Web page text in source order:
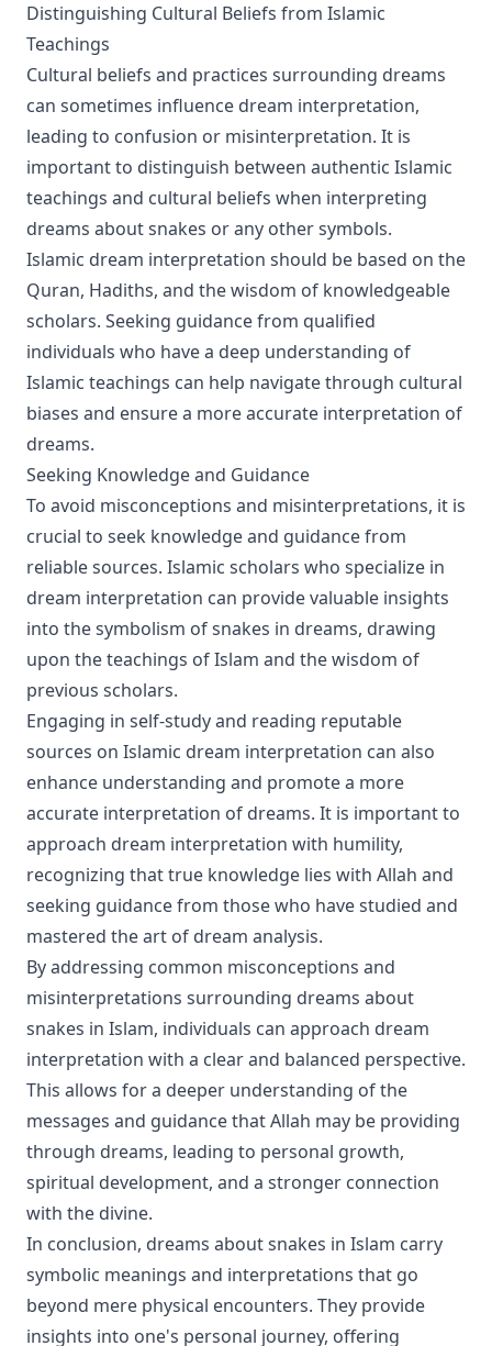
Distinguishing Cultural Beliefs from Islamic
Teachings
Cultural beliefs and practices surrounding dreams
can sometimes influence dream interpretation,
leading to confusion or misinterpretation. It is
important to distinguish between authentic Islamic
teachings and cultural beliefs when interpreting
dreams about snakes or any other symbols.
Islamic dream interpretation should be based on the
Quran, Hadiths, and the wisdom of knowledgeable
scholars. Seeking guidance from qualified
individuals who have a deep understanding of
Islamic teachings can help navigate through cultural
biases and ensure a more accurate interpretation of
dreams.
Seeking Knowledge and Guidance
To avoid misconceptions and misinterpretations, it is
crucial to seek knowledge and guidance from
reliable sources. Islamic scholars who specialize in
dream interpretation can provide valuable insights
into the symbolism of snakes in dreams, drawing
upon the teachings of Islam and the wisdom of
previous scholars.
Engaging in self-study and reading reputable
sources on Islamic dream interpretation can also
enhance understanding and promote a more
accurate interpretation of dreams. It is important to
approach dream interpretation with humility,
recognizing that true knowledge lies with Allah and
seeking guidance from those who have studied and
mastered the art of dream analysis.
By addressing common misconceptions and
misinterpretations surrounding dreams about
snakes in Islam, individuals can approach dream
interpretation with a clear and balanced perspective.
This allows for a deeper understanding of the
messages and guidance that Allah may be providing
through dreams, leading to personal growth,
spiritual development, and a stronger connection
with the divine.
In conclusion, dreams about snakes in Islam carry
symbolic meanings and interpretations that go
beyond mere physical encounters. They provide
insights into one's personal journey, offering